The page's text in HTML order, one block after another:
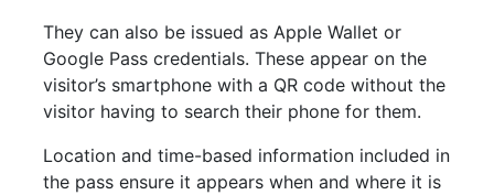
They can also be issued as Apple Wallet or
Google Pass credentials. These appear on the
visitor’s smartphone with a QR code without the
visitor having to search their phone for them.
Location and time-based information included in
the pass ensure it appears when and where it is